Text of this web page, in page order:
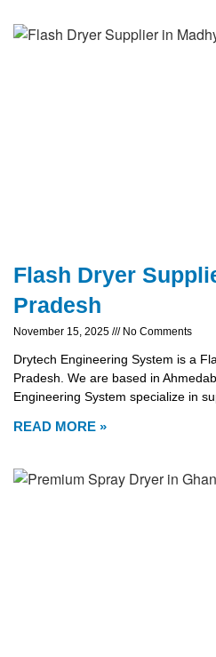
Flash Dryer
Pradesh
November 15, 2025 No Comments
Drytech Engineering System is a
Pradesh. We are based in
Engineering System specialize in
READ MORE »